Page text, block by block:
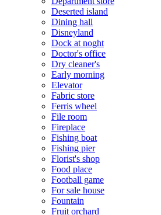
Deserted island
Dining hall
Disneyland
Dock at noght
Doctor's office
Dry cleaner's
Early morning
Elevator
Fabric store
Ferris wheel
File room
Fireplace
Fishing boat
Fishing pier
Florist's shop
Food place
Football game
For sale house
Fountain
Fruit orchard